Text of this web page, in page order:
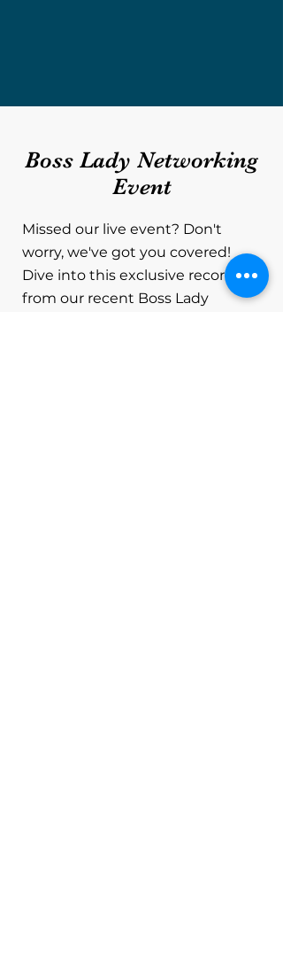
Boss Lady Networking
Event
Missed our live event? Don't
worry, we've got you covered!
Dive into this exclusive recording
from our recent Boss Lady